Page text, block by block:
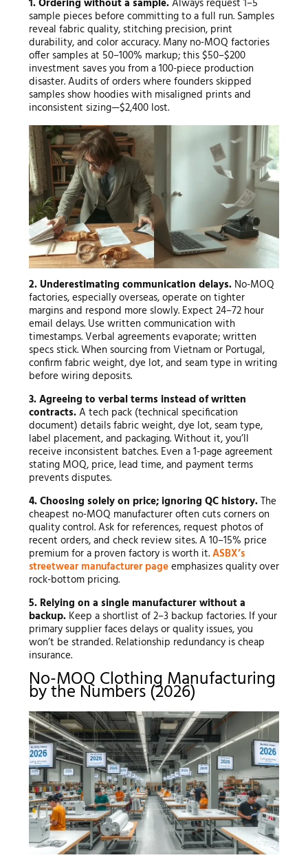
sample pieces before committing to a full run. Samples
reveal fabric quality, stitching precision, print
durability, and color accuracy. Many no-MOQ factories
offer samples at 50–100% markup; this $50–$200
investment saves you from a 100-piece production
disaster. Audits of orders where founders skipped
samples show hoodies with misaligned prints and
inconsistent sizing—$2,400 lost.
2. Underestimating communication delays.No-MOQ
factories, especially overseas, operate on tighter
margins and respond more slowly. Expect 24–72 hour
email delays. Use written communication with
timestamps. Verbal agreements evaporate; written
specs stick. When sourcing from Vietnam or Portugal,
confirm fabric weight, dye lot, and seam type in writing
before wiring deposits.
3. Agreeing to verbal terms instead of written
contracts.A tech pack (technical specification
document) details fabric weight, dye lot, seam type,
label placement, and packaging. Without it, you’ll
receive inconsistent batches. Even a 1-page agreement
stating MOQ, price, lead time, and payment terms
prevents disputes.
4. Choosing solely on price; ignoring QC history.The
cheapest no-MOQ manufacturer often cuts corners on
quality control. Ask for references, request photos of
recent orders, and check review sites. A 10–15% price
premium for a proven factory is worth it.ASBX’s
streetwear manufacturer pageemphasizes quality over
rock-bottom pricing.
5. Relying on a single manufacturer without a
backup.Keep a shortlist of 2–3 backup factories. If your
primary supplier faces delays or quality issues, you
won’t be stranded. Relationship redundancy is cheap
insurance.
No-MOQ Clothing Manufacturing
by the Numbers (2026)